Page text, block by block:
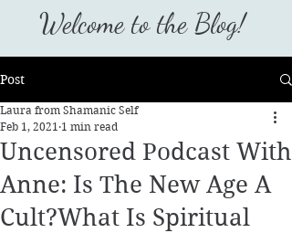
Welcome to the Blog!
Post
Uncensored Podcast With
Anne: Is The New Age A
Cult?What Is Spiritual
Laura from Shamanic Self
Feb 1, 2021 1 min read